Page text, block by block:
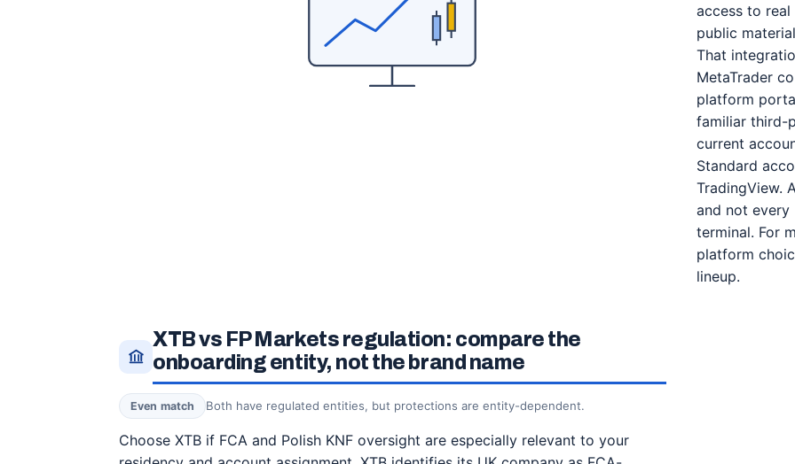
access to
public
That
MetaTrader
platform
familiar third-
current
Standard
TradingView.
and not every
terminal. For
platform
lineup.
XTB vs FP Markets regulation: compare the
onboarding entity, not the brand name
Even match Both have regulated entities, but protections are entity-dependent.
Choose XTB if FCA and Polish KNF oversight are especially relevant to your